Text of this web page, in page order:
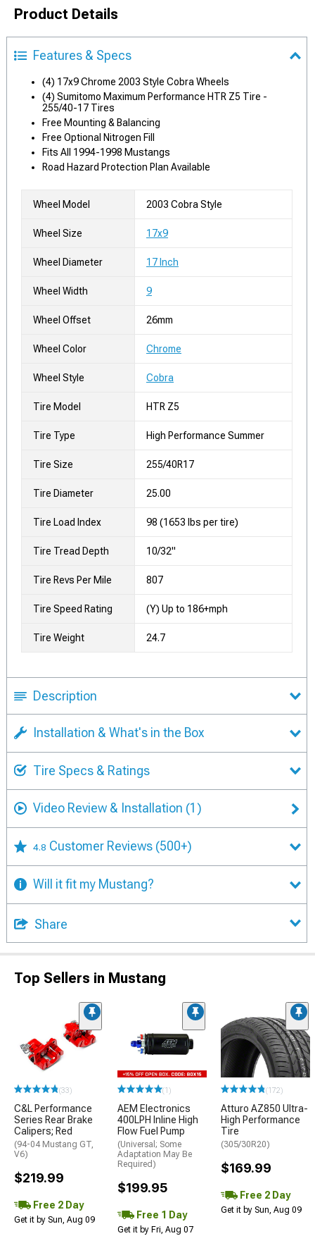
Product Details
Features & Specs
(4) 17x9 Chrome 2003 Style Cobra Wheels
(4) Sumitomo Maximum Performance HTR Z5 Tire -
255/40-17 Tires
Free Mounting & Balancing
Free Optional Nitrogen Fill
Fits All 1994-1998 Mustangs
Road Hazard Protection Plan Available
Wheel Model 2003 Cobra Style
Wheel Size 17x9
Wheel Diameter 17 Inch
Wheel Width 9
Wheel Offset 26mm
Wheel Color Chrome
Wheel Style Cobra
Tire Model HTR Z5
Tire Type High Performance Summer
Tire Size 255/40R17
Tire Diameter 25.00
Tire Load Index 98 (1653 lbs per tire)
Tire Tread Depth 10/32"
Tire Revs Per Mile 807
Tire Speed Rating (Y) Up to 186+mph
Tire Weight 24.7
Description
Installation & What's in the Box
Tire Specs & Ratings
Video Review & Installation (1)
4.8 Customer Reviews (500+)
Will it fit my Mustang?
Share
Top Sellers in Mustang
(33)
C&L Performance
Series Rear Brake
Calipers; Red
(94-04 Mustang GT,
V6)
$219.99
Free 2 Day
Get it by Sun, Aug 09
(1)
AEM Electronics
400LPH Inline High
Flow Fuel Pump
(Universal; Some
Adaptation May Be
Required)
$199.95
Free 1 Day
Get it by Fri, Aug 07
(172)
Atturo AZ850 Ultra-
High Performance
Tire
(305/30R20)
$169.99
Free 2 Day
Get it by Sun, Aug 09